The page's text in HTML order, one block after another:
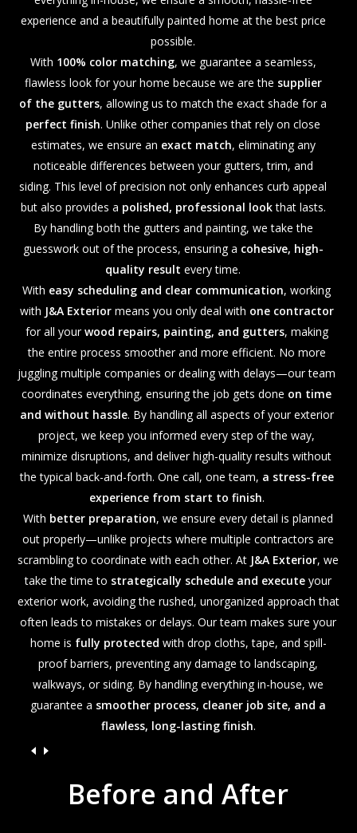
experience and a beautifully painted home at the best price
possible.
With 100% color matching, we guarantee a seamless,
flawless look for your home because we are the supplier
of the gutters, allowing us to match the exact shade for a
perfect finish. Unlike other companies that rely on close
estimates, we ensure an exact match, eliminating any
noticeable differences between your gutters, trim, and
siding. This level of precision not only enhances curb appeal
but also provides a polished, professional lookthat lasts.
By handling both the gutters and painting, we take the
guesswork out of the process, ensuring a cohesive, high-
quality result every time.
With easy scheduling and clear communication, working
with J&A Exteriormeans you only deal with one contractor
for all yourwood repairs, painting, and gutters, making
the entire process smoother and more efficient. No more
juggling multiple companies or dealing with delays—our team
coordinates everything, ensuring the job gets done on time
and without hassle. By handling all aspects of your exterior
project, we keep you informed every step of the way,
minimize disruptions, and deliver high-quality results without
the typical back-and-forth. One call, one team, a stress-free
experience from start to finish.
With better preparation, we ensure every detail is planned
out properly—unlike projects where multiple contractors are
scrambling to coordinate with each other. At J&A Exterior, we
take the time to strategically schedule and execute your
exterior work, avoiding the rushed, unorganized approach that
often leads to mistakes or delays. Our team makes sure your
home is fully protected with drop cloths, tape, and spill-
proof barriers, preventing any damage to landscaping,
walkways, or siding. By handling everything in-house, we
guarantee a smoother process, cleaner job site, and a
flawless, long-lasting finish.
Before and After